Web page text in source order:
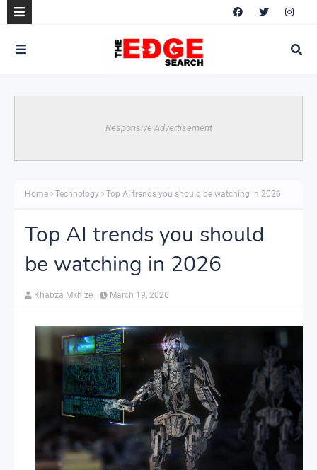
Responsive Advertisement
Home Technology Top AI trends you should be watching in 2026
Top AI trends you should
be watching in 2026
Khabza Mkhize March 19, 2026